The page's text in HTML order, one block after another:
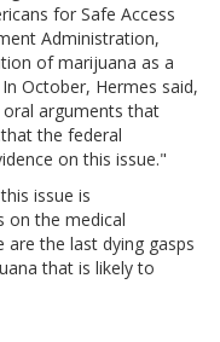
for Safe Access
Administration,
of marijuana as a
October, Hermes said,
arguments that
the federal
on this issue."
issue is
on the medical
the last dying gasps
that is likely to